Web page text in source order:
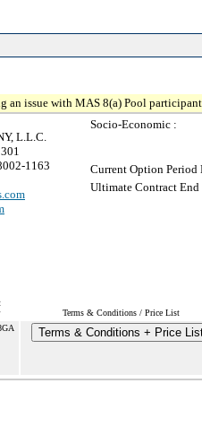
an issue with MAS 8(a) Pool
L.L.C.
1163
Socio-Economic :
Current Option Period
Ultimate Contract End
Terms & Conditions / Price List
Terms & Conditions + Price